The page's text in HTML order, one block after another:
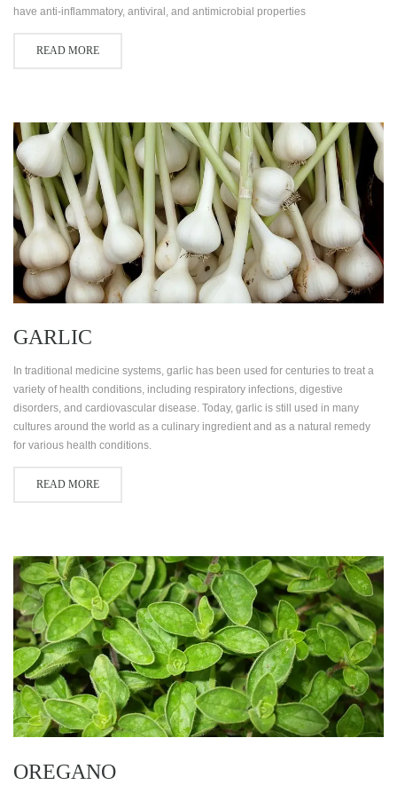
have anti-inflammatory, antiviral, and antimicrobial properties
READ MORE
GARLIC
In traditional medicine systems, garlic has been used for centuries to treat a
variety of health conditions, including respiratory infections, digestive
disorders, and cardiovascular disease. Today, garlic is still used in many
cultures around the world as a culinary ingredient and as a natural remedy
for various health conditions.
READ MORE
OREGANO